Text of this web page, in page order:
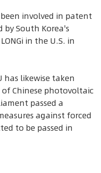
involved in patent
by South Korea's
in the U.S. in
has likewise taken
of Chinese photovoltaic
passed a
against forced
to be passed in